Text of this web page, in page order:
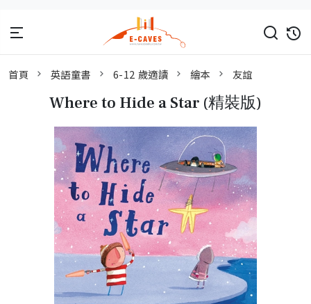
首頁 英語童書 6-12 歲適讀 繪本 友誼
Where to Hide a Star (精裝版)